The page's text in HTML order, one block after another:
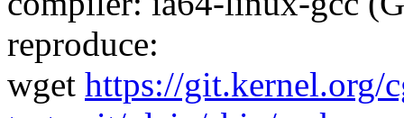
reproduce:
wget https://